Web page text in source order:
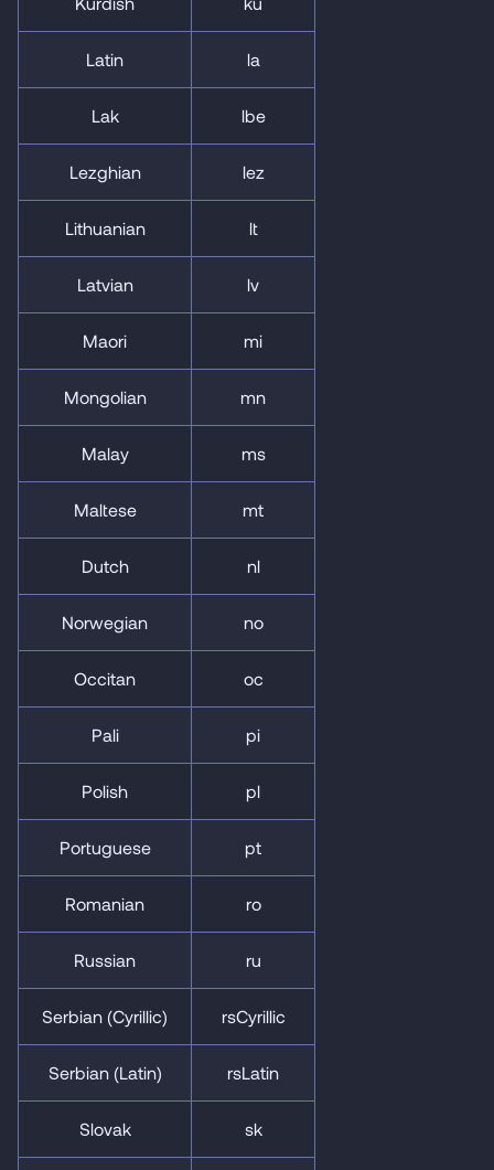
Latin la
Lak lbe
Lezghian lez
Lithuanian lt
Latvian lv
Maori mi
Mongolian mn
Malay ms
Maltese mt
Dutch nl
Norwegian no
Occitan oc
Pali pi
Polish pl
Portuguese pt
Romanian ro
Russian ru
Serbian (Cyrillic) rsCyrillic
Serbian (Latin) rsLatin
Slovak sk